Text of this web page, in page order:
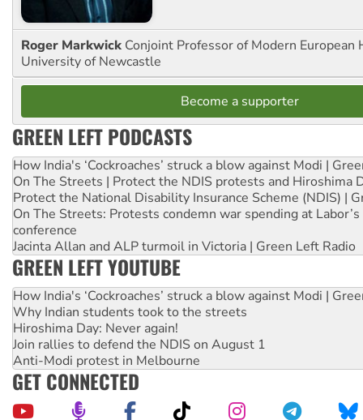
Roger Markwick Conjoint Professor of Modern European
University of Newcastle
Become a supporter
GREEN LEFT PODCASTS
How India's ‘Cockroaches’ struck a blow against Modi |
On The Streets | Protect the NDIS protests and Hiroshima
Protect the National Disability Insurance Scheme (NDIS) |
On The Streets: Protests condemn war spending at
conference
Jacinta Allan and ALP turmoil in Victoria | Green Left Radio
GREEN LEFT YOUTUBE
How India's ‘Cockroaches’ struck a blow against Modi |
Why Indian students took to the streets
Hiroshima Day: Never again!
Join rallies to defend the NDIS on August 1
Anti-Modi protest in Melbourne
GET CONNECTED